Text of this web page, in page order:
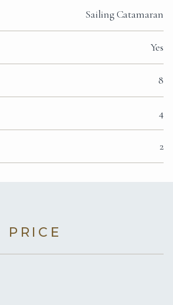
Sailing Catamaran
Yes
8
4
2
PRICE